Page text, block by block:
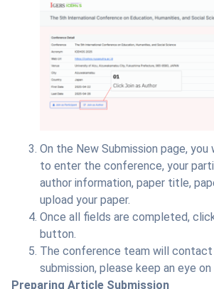
On the New Submission page,
to enter the conference, your
author information, paper title,
upload your paper.
Once all fields are completed,
button.
The conference team will contact
submission, please keep an eye on
Preparing Article Submission